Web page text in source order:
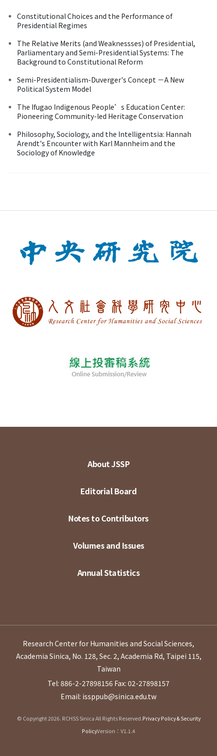
Constitutional Choices and the Performance of
Presidential Regimes
The Relative Merits (and Weaknessses) of Presidential,
Parliamentary and Semi-Presidential Systems: The
Background to Constitutional Reform
Semi-Presidentialism-Duverger's Concept －A New
Political System Model
The Ifugao Indigenous People’s Education Center:
Pioneering Community-led Heritage Conservation
Philosophy, Sociology, and the Intelligentsia: Hannah
Arendt's Encounter with Karl Mannheim and the
Sociology of Knowledge
About JSSP
Editorial Board
Notes to Contributors
Volumes and Issues
Annual Statistics
Research Center for Humanities and Social Sciences,
Academia Sinica, No. 128, Sec. 2, Academia Rd, Taipei 115,
Taiwan
Tel: 886-2-27898156 Fax: 02-27898157
Email: issppub@sinica.edu.tw
© Copyright 2026. RCHSS Sinica All Rights Reserved.Privacy Policy & Security
PolicyVersion：V1.1.4